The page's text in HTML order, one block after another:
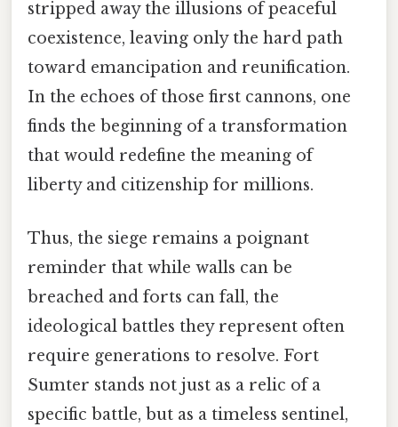
stripped away the illusions of peaceful
coexistence, leaving only the hard path
toward emancipation and reunification.
In the echoes of those first cannons, one
finds the beginning of a transformation
that would redefine the meaning of
liberty and citizenship for millions.
Thus, the siege remains a poignant
reminder that while walls can be
breached and forts can fall, the
ideological battles they represent often
require generations to resolve. Fort
Sumter stands not just as a relic of a
specific battle, but as a timeless sentinel,